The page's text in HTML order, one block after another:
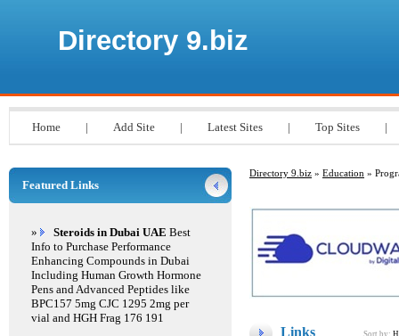
Directory 9.biz
Home | Add Site | Latest Sites | Top Sites |
Directory 9.biz » Education »
Links Sort by:
Featured Links
» Steroids in Dubai UAE Best
Info to Purchase Performance
Enhancing Compounds in Dubai
Including Human Growth Hormone
Pens and Advanced Peptides like
BPC157 5mg CJC 1295 2mg per
vial and HGH Frag 176 191